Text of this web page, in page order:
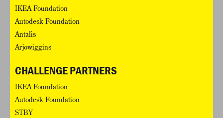
IKEA Foundation
Autodesk Foundation
Antalis
Arjowiggins
CHALLENGE PARTNERS
IKEA Foundation
Autodesk Foundation
STBY